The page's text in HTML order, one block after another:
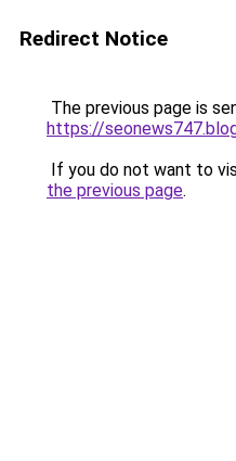
Redirect Notice
The previous page is
https://
If you do not want to
the previous page.